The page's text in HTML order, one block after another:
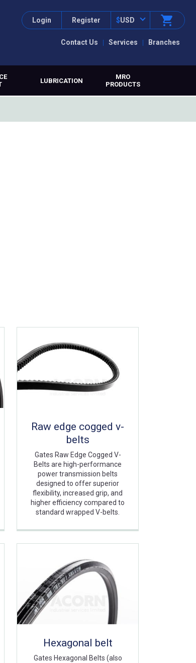
Contact Us Services Branches
Login Register $USD
LUBRICATION
MRO
PRODUCTS
Raw edge cogged v-
belts
Gates Raw Edge Cogged V-
Belts are high-performance
power transmission belts
designed to offer superior
flexibility, increased grip, and
higher efficiency compared to
standard wrapped V-belts.
Hexagonal belt
Gates Hexagonal Belts (also